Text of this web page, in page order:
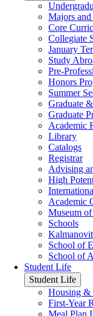
Majors
Core
Collegiate
January
Study
Pre-
Honors
Summer
Graduate
Graduate
Academic
Library
Catalogs
Registrar
Advising
High
Academic
Museum
Schools
School of
School of
Student Life
Student Life
Housing
First-Year
Meal Plan